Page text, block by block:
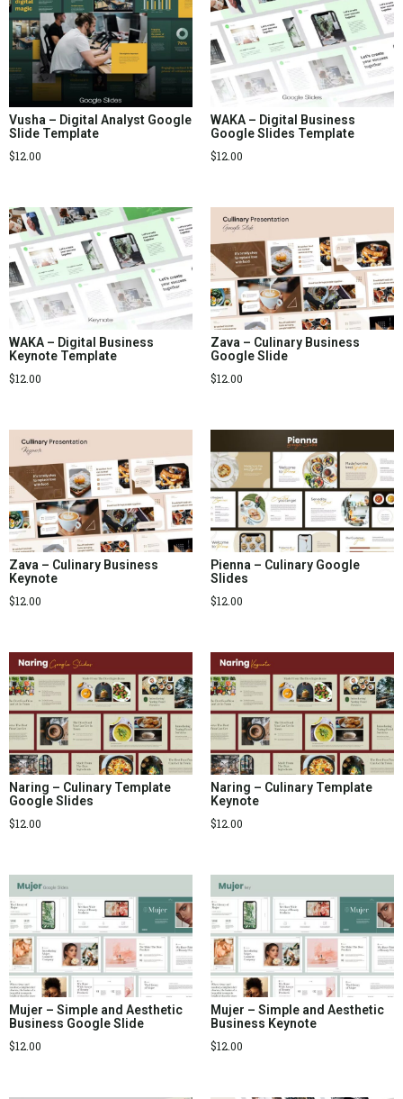
Vusha – Digital Analyst Google
Slide Template
$12.00
WAKA – Digital Business
Google Slides Template
$12.00
WAKA – Digital Business
Keynote Template
$12.00
Zava – Culinary Business
Google Slide
$12.00
Zava – Culinary Business
Keynote
$12.00
Pienna – Culinary Google
Slides
$12.00
Naring – Culinary Template
Google Slides
$12.00
Naring – Culinary Template
Keynote
$12.00
Mujer – Simple and Aesthetic
Business Google Slide
$12.00
Mujer – Simple and Aesthetic
Business Keynote
$12.00